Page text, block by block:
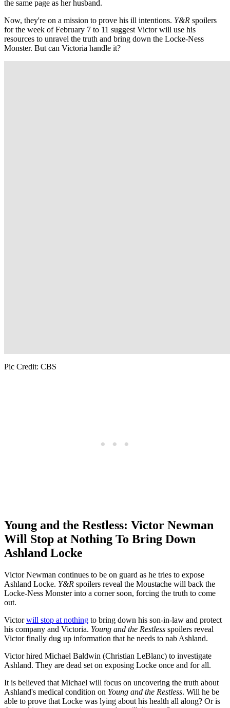
the same page as her husband.
Now, they're on a mission to prove his ill intentions. Y&R spoilers
for the week of February 7 to 11 suggest Victor will use his
resources to unravel the truth and bring down the Locke-Ness
Monster. But can Victoria handle it?
Pic Credit: CBS
Young and the Restless: Victor Newman
Will Stop at Nothing To Bring Down
Ashland Locke
Victor Newman continues to be on guard as he tries to expose
Ashland Locke. Y&R spoilers reveal the Moustache will back the
Locke-Ness Monster into a corner soon, forcing the truth to come
out.
Victorwill stop at nothing to bring down his son-in-law and protect
his company and Victoria. Young and the Restless spoilers reveal
Victor finally dug up information that he needs to nab Ashland.
Victor hired Michael Baldwin (Christian LeBlanc) to investigate
Ashland. They are dead set on exposing Locke once and for all.
It is believed that Michael will focus on uncovering the truth about
Ashland's medical condition on Young and the Restless. Will he be
able to prove that Locke was lying about his health all along? Or is